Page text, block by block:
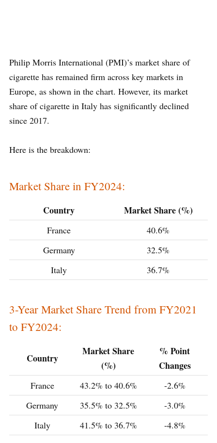
Philip Morris International (PMI)’s market share of
cigarette has remained firm across key markets in
Europe, as shown in the chart. However, its market
share of cigarette in Italy has significantly declined
since 2017.
Here is the breakdown:
Market Share in FY2024:
Country Market Share (%)
France
40.6%
Germany
32.5%
Italy
36.7%
3-Year Market Share Trend from FY2021
to FY2024:
Country
Market Share
(%)
% Point
Changes
France 43.2% to 40.6%
-2.6%
Germany
35.5% to 32.5%
-3.0%
Italy
41.5% to 36.7% -4.8%